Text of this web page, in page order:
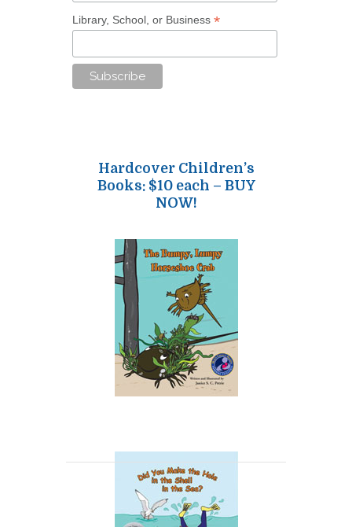
Library, School, or Business*
Hardcover Children’s
Books: $10 each – BUY
NOW!